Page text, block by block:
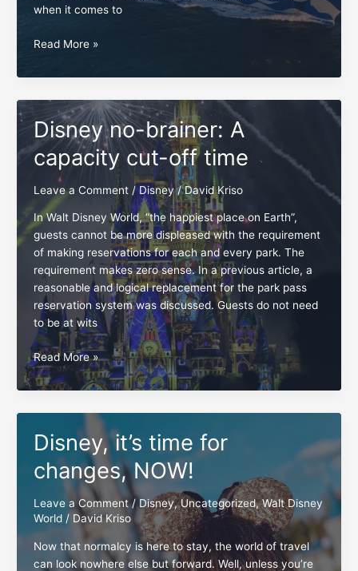
when it comes to
Cruising:
time,
time,
all
the
time
Read More »
Disney no-brainer: A
capacity cut-off time
Leave a Comment /Disney/David Kriso
In Walt Disney World, “the happiest place on Earth”,
guests cannot be more displeased with the requirement
of making reservations for each and every park. The
requirement makes zero sense. In a previous article, a
reasonable and logical replacement for the park pass
reservation system was discussed. Guests do not need
to be at wits
Disney
no-
brainer:
cut-
time
Read More »
Disney, it’s time for
changes, NOW!
Leave a Comment / Disney,Uncategorized,Walt Disney
World/ David Kriso
Now that normalcy is here to stay, the world of travel
can look nowhere else but forward. Well, unless you’re